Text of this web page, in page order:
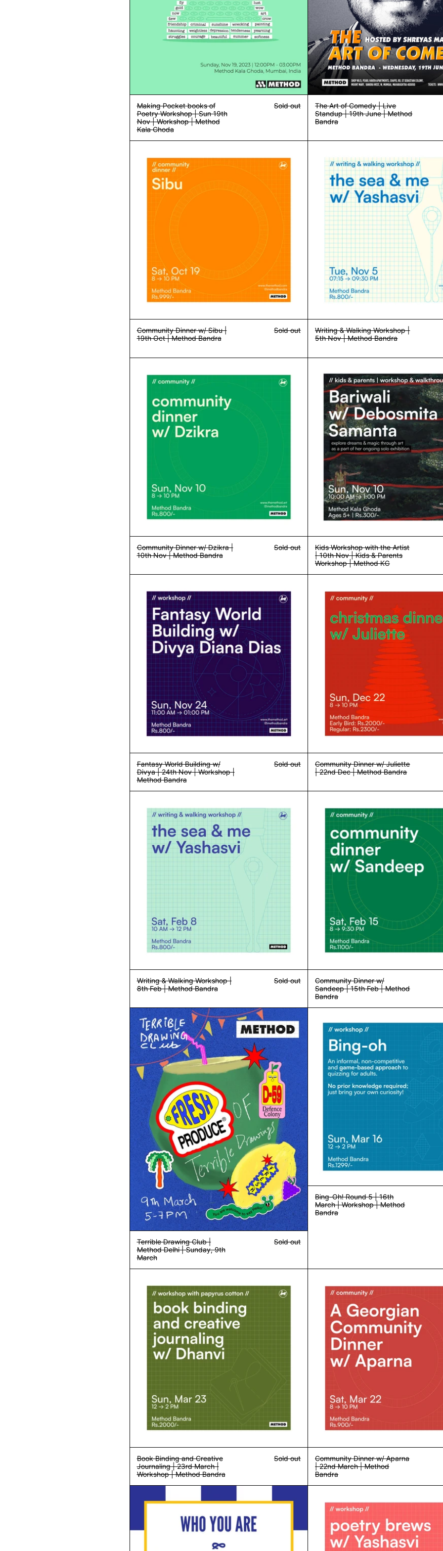
Making Pocket books of
Poetry Workshop | Sun 19th
Nov | Workshop | Method
Kala Ghoda
Sold out
The Art of Comedy | Live
Standup | 19th June | Method
Bandra
Community Dinner w/ Sibu |
19th Oct | Method Bandra
Sold out
Writing & Walking Workshop |
5th Nov | Method Bandra
Community Dinner w/ Dzikra |
10th Nov | Method Bandra
Sold out
Kids Workshop with the Artist
| 10th Nov | Kids & Parents
Workshop | Method KG
Fantasy World Building w/
Divya | 24th Nov | Workshop |
Method Bandra
Sold out
Community Dinner w/ Juliette
| 22nd Dec | Method Bandra
Writing & Walking Workshop |
8th Feb | Method Bandra
Sold out
Community Dinner w/
Sandeep | 15th Feb | Method
Bandra
Terrible Drawing Club | Method Delhi | Sunday, 9th March
Terrible Drawing Club |
Method Delhi | Sunday, 9th
March
Sold out
Bing-Oh! Round 5 | 16th
March | Workshop | Method
Bandra
Book Binding and Creative
Journaling | 23rd March |
Workshop | Method Bandra
Sold out
Community Dinner w/ Aparna
| 22nd March | Method
Bandra
Poetry